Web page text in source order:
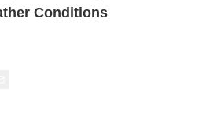
Conditions